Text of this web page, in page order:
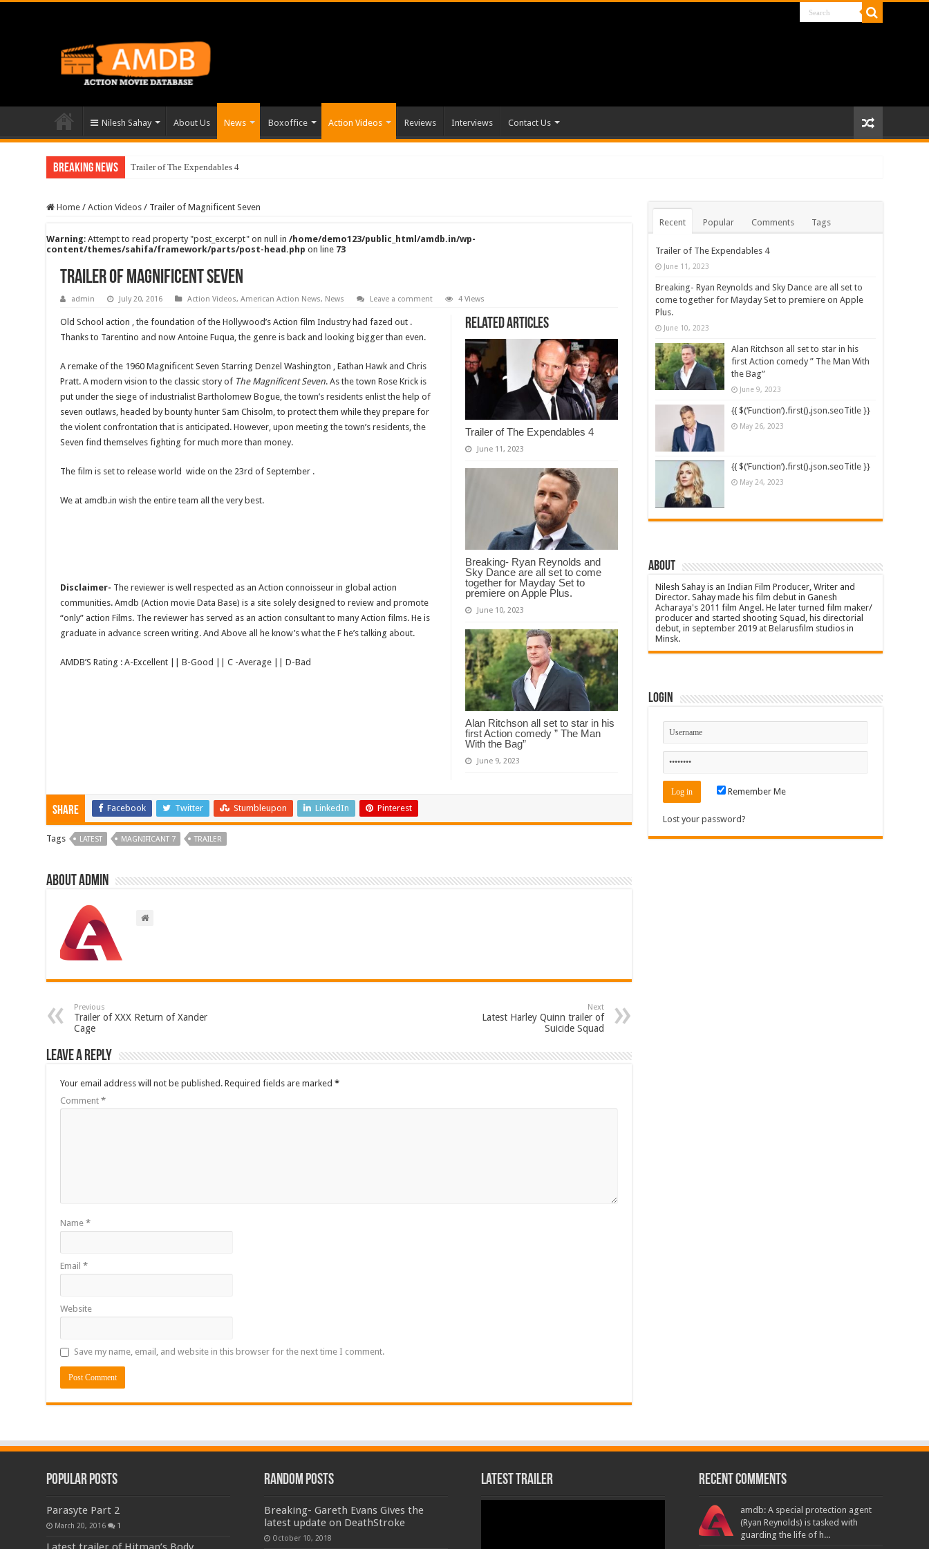
Nilesh Sahay About Us News Boxoffice Action Videos Reviews Interviews Contact Us
Breaking News Trailer of The Expendables 4
Home / Action Videos / Trailer of Magnificent Seven
Warning: Attempt to read property "post_excerpt" on null in/home/demo123/public_html/amdb.in/wp-
content/themes/sahifa/framework/parts/post-head.php on line 73
Trailer of Magnificent Seven
admin July 20, 2016 Action Videos,American Action News, News Leave a comment 4 Views
Related Articles
Trailer of The Expendables 4
June 11, 2023
Breaking- Ryan Reynolds and
Sky Dance are all set to come
together for Mayday Set to
premiere on Apple Plus.
June 10, 2023
Alan Ritchson all set to star in his
first Action comedy ” The Man
With the Bag”
June 9, 2023
Old School action , the foundation of the Hollywood’s Action film Industry had fazed out .
Thanks to Tarentino and now Antoine Fuqua, the genre is back and looking bigger than even.
A remake of the 1960 Magnificent Seven Starring Denzel Washington , Eathan Hawk and Chris
Pratt. A modern vision to the classic story of The Magnificent Seven. As the town Rose Krick is
put under the siege of industrialist Bartholomew Bogue, the town’s residents enlist the help of
seven outlaws, headed by bounty hunter Sam Chisolm, to protect them while they prepare for
the violent confrontation that is anticipated. However, upon meeting the town’s residents, the
Seven find themselves fighting for much more than money.
The film is set to release world wide on the 23rd of September .
We at amdb.in wish the entire team all the very best.
Disclaimer- The reviewer is well respected as an Action connoisseur in global action
communities. Amdb (Action movie Data Base) is a site solely designed to review and promote
“only” action Films. The reviewer has served as an action consultant to many Action films. He is
graduate in advance screen writing. And Above all he know’s what the F he’s talking about.
AMDB’S Rating : A-Excellent || B-Good || C -Average || D-Bad
Share Facebook Twitter Stumbleupon LinkedIn Pinterest
Tags LATEST MAGNIFICANT 7 TRAILER
About admin
Previous
Trailer of XXX Return of Xander
Cage
Next
Latest Harley Quinn trailer of
Suicide Squad
Leave a Reply
Your email address will not be published. Required fields are marked*
Comment*
Name*
Email*
Website
Save my name, email, and website in this browser for the next time I comment.
Recent Popular Comments Tags
Trailer of The Expendables 4
June 11, 2023
Breaking- Ryan Reynolds and Sky Dance are all set to
come together for Mayday Set to premiere on Apple
Plus.
June 10, 2023
Alan Ritchson all set to star in his
first Action comedy ” The Man With
the Bag”
June 9, 2023
{{ $(‘Function’).first().json.seoTitle }}
May 26, 2023
{{ $(‘Function’).first().json.seoTitle }}
May 24, 2023
About
Nilesh Sahay is an Indian Film Producer, Writer and
Director. Sahay made his film debut in Ganesh
Acharaya's 2011 film Angel. He later turned film maker/
producer and started shooting Squad, his directorial
debut, in september 2019 at Belarusfilm studios in
Minsk.
Login
Remember Me
Lost your password?
Popular Posts
Parasyte Part 2
March 20, 2016 1
Random Posts
Breaking- Gareth Evans Gives the
latest update on DeathStroke
October 10, 2018
Latest Trailer Recent Comments
amdb: A special protection agent
(Ryan Reynolds) is tasked with
guarding the life of h...